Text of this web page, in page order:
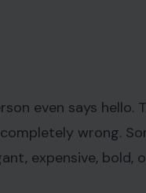
even says hello.
wrong.
expensive,